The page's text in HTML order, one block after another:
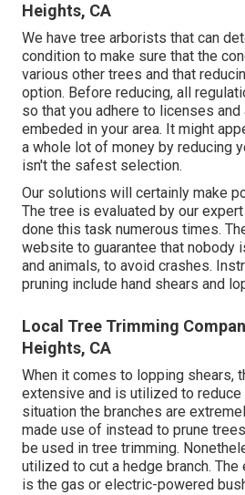
Heights, CA
We have tree arborists that can
condition to make sure that the
various other trees and that
option. Before reducing, all
so that you adhere to licenses
embeded in your area. It might
a whole lot of money by reducing
isn't the safest selection.
Our solutions will certainly make
The tree is evaluated by our
done this task numerous times.
website to guarantee that nobody
and animals, to avoid crashes.
pruning include hand shears and
Local Tree Trimming
Heights, CA
When it comes to lopping shears,
extensive and is utilized to reduce
situation the branches are
made use of instead to prune
be used in tree trimming.
utilized to cut a hedge branch.
is the gas or electric-powered